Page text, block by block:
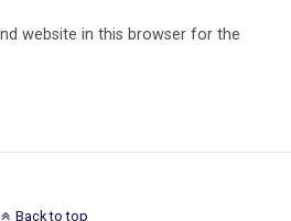
website in this browser for the
Back to top